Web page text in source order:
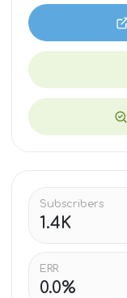
Subscribers
1.4K
ERR
0.0%